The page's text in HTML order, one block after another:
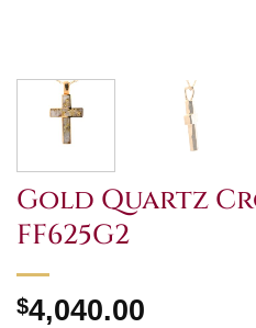
Gold Quartz
FF625G2
$4,040.00